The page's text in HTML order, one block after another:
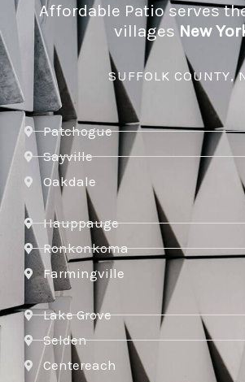
Affordable Patio serves
villagesNew
SUFFOLK COUNTY,
Patchogue
Sayville
Oakdale
Hauppauge
Ronkonkoma
Farmingville
Lake Grove
Selden
Centereach